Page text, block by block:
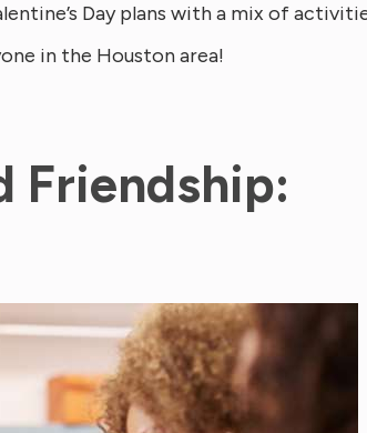
Day plans with a mix of
in the Houston area!
Friendship: